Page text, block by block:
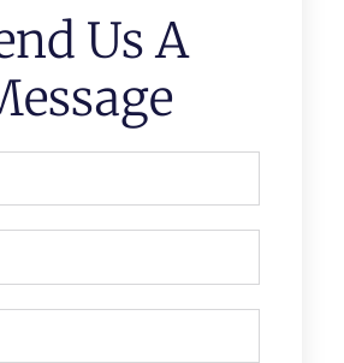
Us A